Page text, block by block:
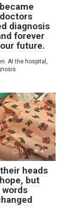
diagnosis
forever
future.
At the hospital,
0 4
heads
but